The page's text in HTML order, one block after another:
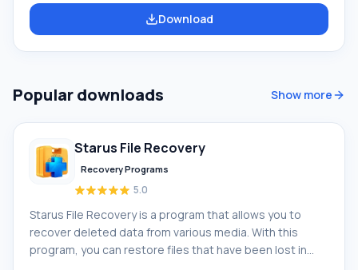
similar to VirtualDub, with a significant difference being
that the Audio menu has been replaced by Streams,
opens both AVI and MPEG1 f
Download
Popular downloads Show more
Starus File Recovery
Recovery Programs
5.0
Starus File Recovery is a program that allows you to
recover deleted data from various media. With this
program, you can restore files that have been lost in